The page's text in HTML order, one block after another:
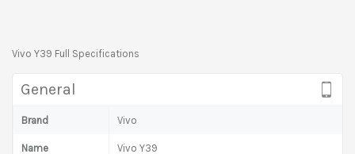
Vivo Y39 Full Specifications
General
Brand Vivo
Name Vivo Y39